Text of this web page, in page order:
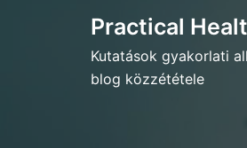
Practical
Kutatások gyakorlati
blog közzététele